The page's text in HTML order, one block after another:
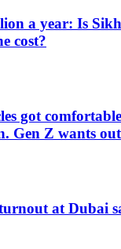
a year: Is
cost?
got
Gen Z wants out
at Dubai